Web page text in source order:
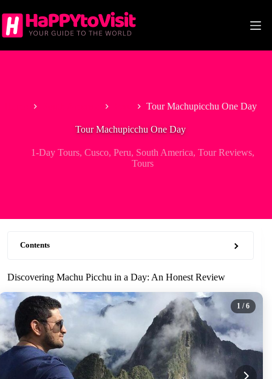
to
content
Tour Machupicchu One Day
Tour Machupicchu One Day
1-Day Tours,Cusco,Peru, South America,Tour Reviews,
Tours
Contents
Discovering Machu Picchu in a Day: An Honest Review
1 / 6